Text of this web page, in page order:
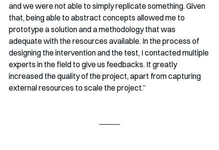
and we were not able to simply replicate something. Given
that, being able to abstract concepts allowed me to
prototype a solution and a methodology that was
adequate with the resources available. In the process of
designing the intervention and the test, I contacted multiple
experts in the field to give us feedbacks. It greatly
increased the quality of the project, apart from capturing
external resources to scale the project.”